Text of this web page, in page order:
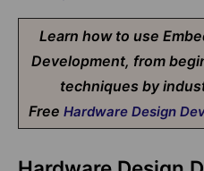
Learn how to use
Development, from
techniques by
Free Hardware Design